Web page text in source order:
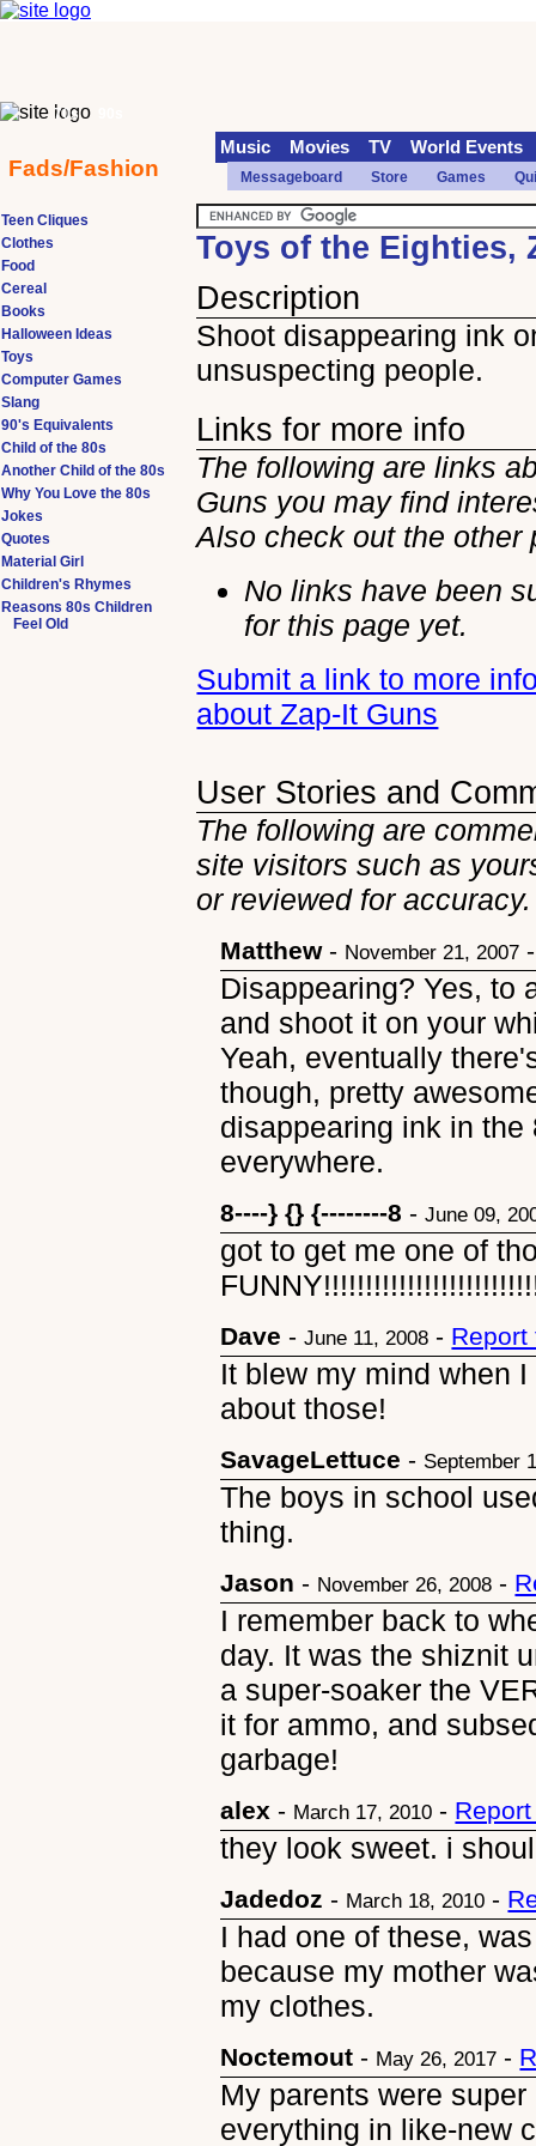
Toys of the Eighties,
Description
Shoot disappearing ink
unsuspecting people.
Links for more info
The following are links
Guns you may find
Also check out the other
No links have been
for this page yet.
Submit a link to more
about Zap-It Guns
User Stories and
The following are
site visitors such as
or reviewed for accuracy.
Matthew- November 21, 2007
Disappearing? Yes, to
and shoot it on your
Yeah, eventually
though, pretty
disappearing ink in
everywhere.
8----} {} {--------8 -June 09,
got to get me one of
Dave -June 11, 2008 - Report
It blew my mind when
about those!
SavageLettuce - September
The boys in school
thing.
Jason - November 26, 2008 -
I remember back to
day. It was the shiznit
a super-soaker the
it for ammo, and
garbage!
alex - March 17, 2010 -
they look sweet. i
Jadedoz - March 18, 2010 -
I had one of these,
because my mother
my clothes.
Noctemout - May 26, 2017 -
My parents were
everything in like-new
Teen Cliques
Clothes
Food
Cereal
Books
Halloween Ideas
Toys
Computer Games
Slang
90's Equivalents
Child of the 80s
Another Child of the 80s
Why You Love the 80s
Jokes
Quotes
Material Girl
Children's Rhymes
Reasons 80s Children
Feel Old
70s
Fads/Fashion
Music Movies TV World Events
Messageboard Store Games